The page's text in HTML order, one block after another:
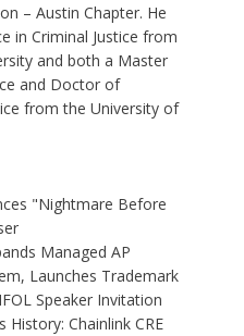
– Austin Chapter. He
in Criminal Justice from
and both a Master
and Doctor of
from the University of
"Nightmare Before
Managed AP
Launches Trademark
Speaker Invitation
History: Chainlink CRE